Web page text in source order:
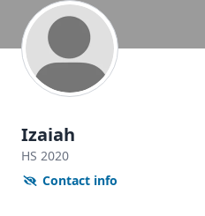
Izaiah
HS 2020
Contact info